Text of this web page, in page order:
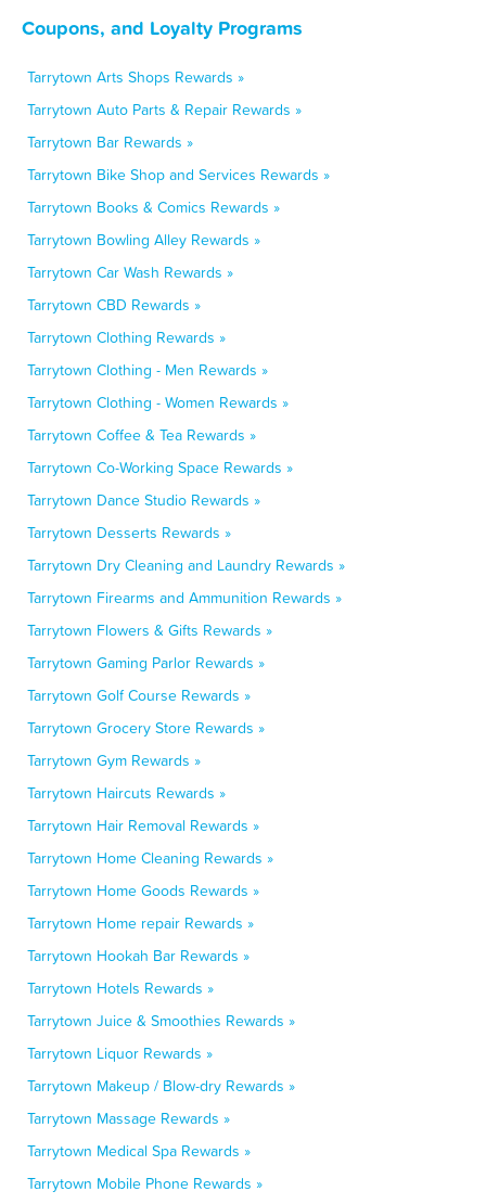
Coupons, and Loyalty Programs
Tarrytown Arts Shops Rewards »
Tarrytown Auto Parts & Repair Rewards »
Tarrytown Bar Rewards »
Tarrytown Bike Shop and Services Rewards »
Tarrytown Books & Comics Rewards »
Tarrytown Bowling Alley Rewards »
Tarrytown Car Wash Rewards »
Tarrytown CBD Rewards »
Tarrytown Clothing Rewards »
Tarrytown Clothing - Men Rewards »
Tarrytown Clothing - Women Rewards »
Tarrytown Coffee & Tea Rewards »
Tarrytown Co-Working Space Rewards »
Tarrytown Dance Studio Rewards »
Tarrytown Desserts Rewards »
Tarrytown Dry Cleaning and Laundry Rewards »
Tarrytown Firearms and Ammunition Rewards »
Tarrytown Flowers & Gifts Rewards »
Tarrytown Gaming Parlor Rewards »
Tarrytown Golf Course Rewards »
Tarrytown Grocery Store Rewards »
Tarrytown Gym Rewards »
Tarrytown Haircuts Rewards »
Tarrytown Hair Removal Rewards »
Tarrytown Home Cleaning Rewards »
Tarrytown Home Goods Rewards »
Tarrytown Home repair Rewards »
Tarrytown Hookah Bar Rewards »
Tarrytown Hotels Rewards »
Tarrytown Juice & Smoothies Rewards »
Tarrytown Liquor Rewards »
Tarrytown Makeup / Blow-dry Rewards »
Tarrytown Massage Rewards »
Tarrytown Medical Spa Rewards »
Tarrytown Mobile Phone Rewards »